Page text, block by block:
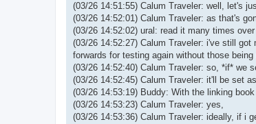
(03/26 14:51:55) Calum Traveler: well, let's
(03/26 14:52:01) Calum Traveler: as that's
(03/26 14:52:02) ural: read it many times over
(03/26 14:52:27) Calum Traveler: i've still
forwards for testing again without those
(03/26 14:52:40) Calum Traveler: so, *if* we
(03/26 14:52:45) Calum Traveler: it'll be set
(03/26 14:53:19) Buddy: With the linking
(03/26 14:53:23) Calum Traveler: yes,
(03/26 14:53:36) Calum Traveler: ideally, if i